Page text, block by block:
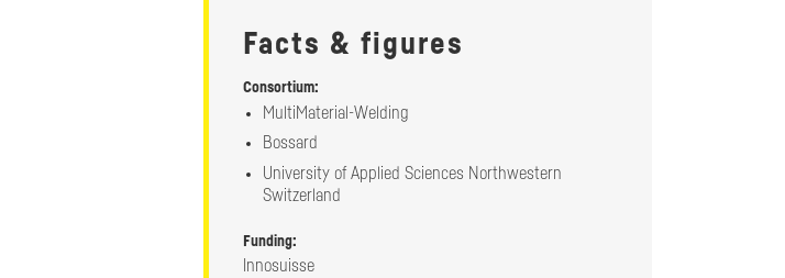
Facts & figures
Consortium:
MultiMaterial-Welding
Bossard
University of Applied Sciences Northwestern
Switzerland
Funding:
Innosuisse
Highlighted results
Robotic solution